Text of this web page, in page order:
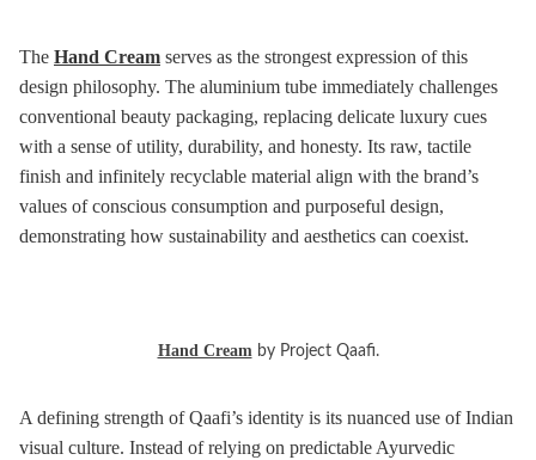
The Hand Cream serves as the strongest expression of this
design philosophy. The aluminium tube immediately challenges
conventional beauty packaging, replacing delicate luxury cues
with a sense of utility, durability, and honesty. Its raw, tactile
finish and infinitely recyclable material align with the brand’s
values of conscious consumption and purposeful design,
demonstrating how sustainability and aesthetics can coexist.
Hand Creamby Project Qaafi.
A defining strength of Qaafi’s identity is its nuanced use of Indian
visual culture. Instead of relying on predictable Ayurvedic